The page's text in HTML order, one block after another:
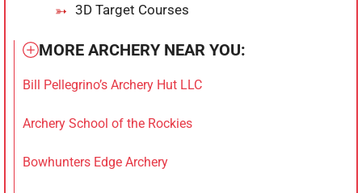
3D Target Courses
MORE ARCHERY NEAR YOU:
Bill Pellegrino’s Archery Hut LLC
Archery School of the Rockies
Bowhunters Edge Archery